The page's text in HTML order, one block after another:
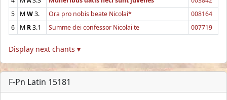
5
M W3. Ora pro nobis beate Nicolai*
008164
6
M R3.1 Summe dei confessor Nicolai te 007719
Display next chants ▾
F-Pn Latin 15181